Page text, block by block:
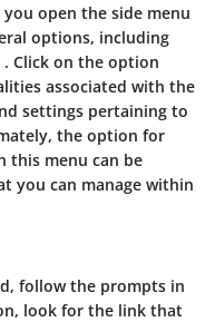
open the side menu
options, including
. Click on the option
associated with the
settings pertaining to
the option for
this menu can be
you can manage within
follow the prompts in
look for the link that